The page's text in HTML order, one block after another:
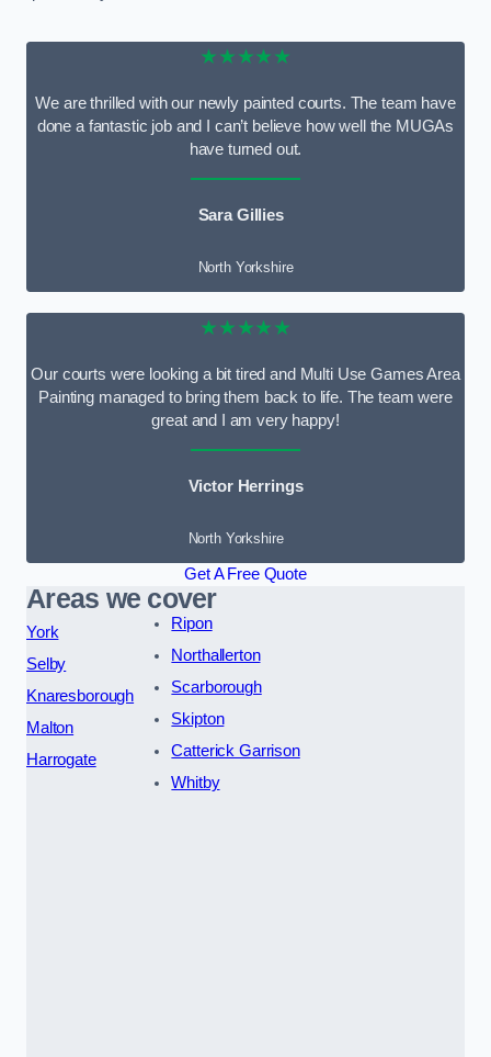
★★★★★
We are thrilled with our newly painted courts. The team have
done a fantastic job and I can’t believe how well the MUGAs
have turned out.
Sara Gillies
North Yorkshire
★★★★★
Our courts were looking a bit tired and Multi Use Games Area
Painting managed to bring them back to life. The team were
great and I am very happy!
Victor Herrings
North Yorkshire
Get A Free Quote
Areas we cover
York
Selby
Knaresborough
Malton
Harrogate
Ripon
Northallerton
Scarborough
Skipton
Catterick Garrison
Whitby